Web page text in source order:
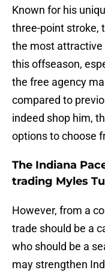
Known for his
three-point stroke,
the most
this offseason,
the free agency
compared to
indeed shop him,
options to choose
The Indiana
trading Myles
However, from a
trade should be a
who should be a
may strengthen